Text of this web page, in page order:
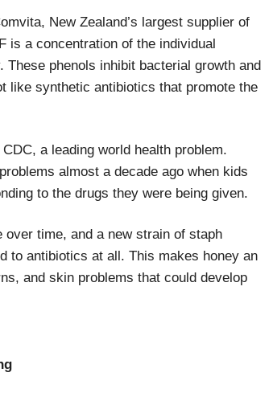
New Zealand’s largest supplier of
is a concentration of the individual
phenols inhibit bacterial growth and
like synthetic antibiotics that promote the
a leading world health problem.
almost a decade ago when kids
to the drugs they were being given.
time, and a new strain of staph
to antibiotics at all. This makes honey an
and skin problems that could develop